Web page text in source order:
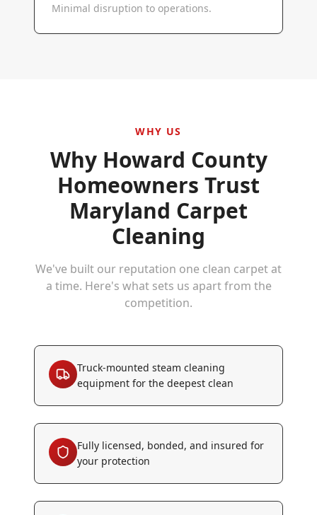
Minimal disruption to operations.
WHY US
Why Howard County
Homeowners Trust
Maryland Carpet
Cleaning
We've built our reputation one clean carpet at
a time. Here's what sets us apart from the
competition.
Truck-mounted steam cleaning
equipment for the deepest clean
Fully licensed, bonded, and insured for
your protection